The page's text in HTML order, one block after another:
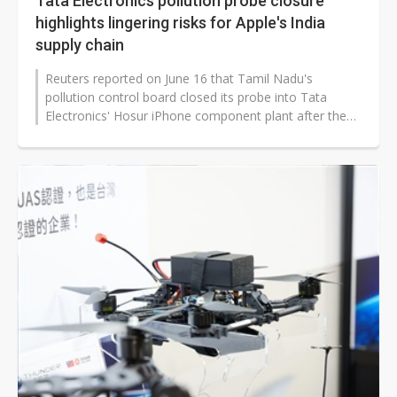
highlights lingering risks for Apple's India
supply chain
Reuters reported on June 16 that Tamil Nadu's
pollution control board closed its probe into Tata
Electronics' Hosur iPhone component plant after the